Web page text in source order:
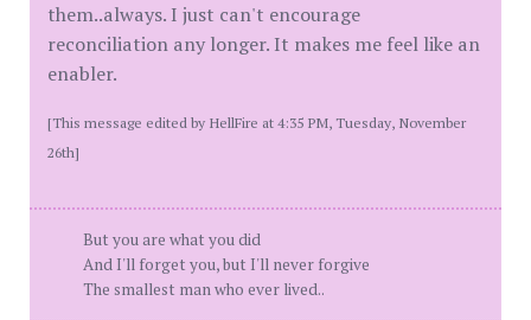
them..always. I just can't encourage
reconciliation any longer. It makes me feel like an
enabler.
[This message edited by HellFire at 4:35 PM, Tuesday, November
26th]
But you are what you did
And I'll forget you, but I'll never forgive
The smallest man who ever lived..